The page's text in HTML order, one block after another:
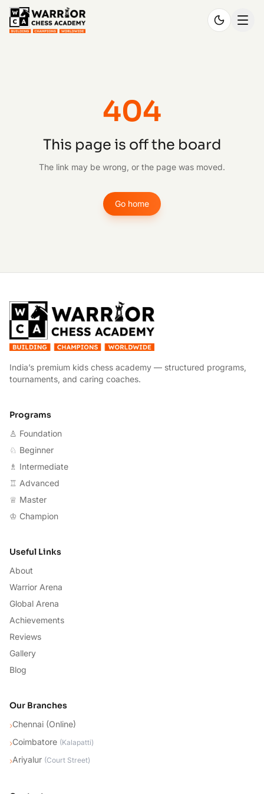
404
This page is off the board
The link may be wrong, or the page was moved.
Go home
India’s premium kids chess academy — structured programs,
tournaments, and caring coaches.
Programs
♙ Foundation
♘ Beginner
♗ Intermediate
♖ Advanced
♕ Master
♔ Champion
Useful Links
About
Warrior Arena
Global Arena
Achievements
Reviews
Gallery
Blog
Our Branches
›Chennai (Online)
›Coimbatore (Kalapatti)
›Ariyalur (Court Street)